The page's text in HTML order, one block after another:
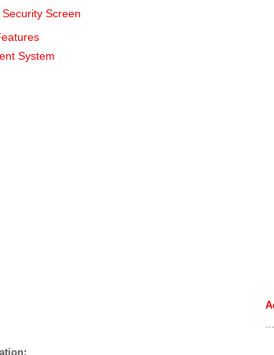
Screen
System